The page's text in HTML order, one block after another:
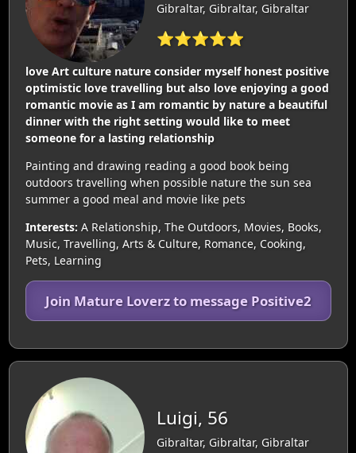
Gibraltar, Gibraltar, Gibraltar
⭐⭐⭐⭐⭐
love Art culture nature consider myself honest positive
optimistic love travelling but also love enjoying a good
romantic movie as I am romantic by nature a beautiful
dinner with the right setting would like to meet
someone for a lasting relationship
Painting and drawing reading a good book being
outdoors travelling when possible nature the sun sea
summer a good meal and movie like pets
Interests: A Relationship, The Outdoors, Movies, Books,
Music, Travelling, Arts & Culture, Romance, Cooking,
Pets, Learning
Join Mature Loverz to message Positive2
Luigi, 56
Gibraltar, Gibraltar, Gibraltar